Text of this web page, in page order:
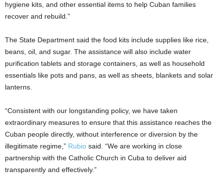
hygiene kits, and other essential items to help Cuban families
recover and rebuild.”
The State Department said the food kits include supplies like rice,
beans, oil, and sugar. The assistance will also include water
purification tablets and storage containers, as well as household
essentials like pots and pans, as well as sheets, blankets and solar
lanterns.
“Consistent with our longstanding policy, we have taken
extraordinary measures to ensure that this assistance reaches the
Cuban people directly, without interference or diversion by the
illegitimate regime,” Rubio said. “We are working in close
partnership with the Catholic Church in Cuba to deliver aid
transparently and effectively.”